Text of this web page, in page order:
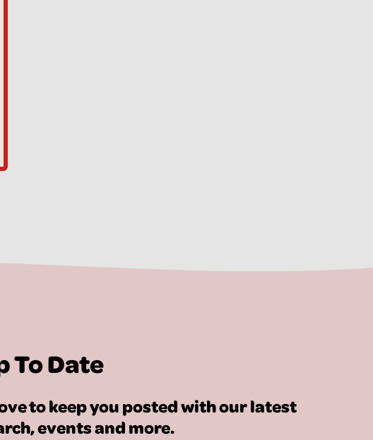
To Date
to keep you posted with our latest
events and more.